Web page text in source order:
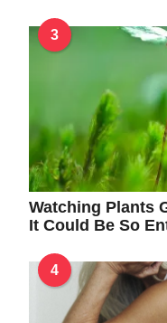
3
Watching Plants
It Could Be So
4